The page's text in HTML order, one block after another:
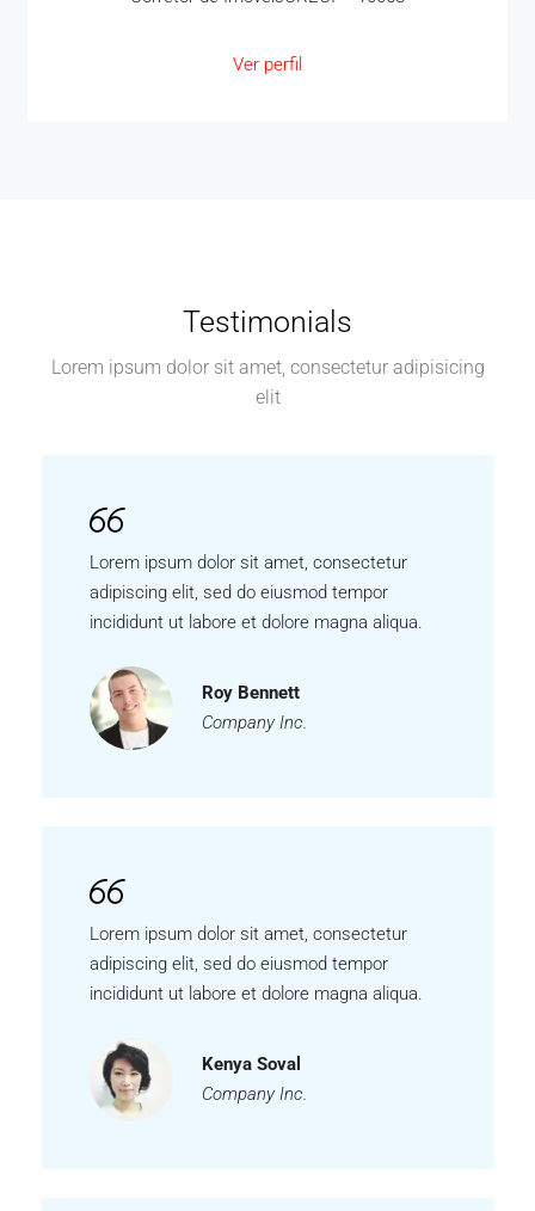
Ver perfil
Testimonials
Lorem ipsum dolor sit amet, consectetur adipisicing
elit
Lorem ipsum dolor sit amet, consectetur
adipiscing elit, sed do eiusmod tempor
incididunt ut labore et dolore magna aliqua.
Roy Bennett
Company Inc.
Lorem ipsum dolor sit amet, consectetur
adipiscing elit, sed do eiusmod tempor
incididunt ut labore et dolore magna aliqua.
Kenya Soval
Company Inc.